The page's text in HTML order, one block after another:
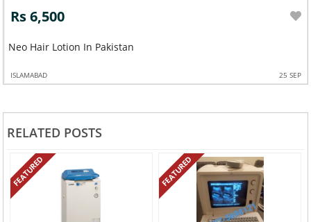
Rs 6,500
Neo Hair Lotion In Pakistan
ISLAMABAD 25 SEP
RELATED POSTS
FEATURED FEATURED